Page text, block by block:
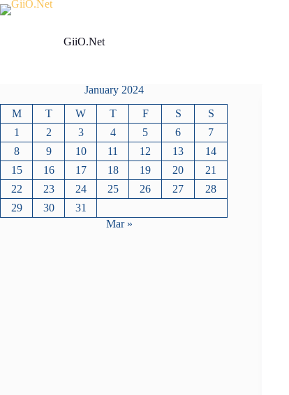
Skip
to
GiiO.Net
January 2024
M T W T F S
S
1
2 3 4 5 6
7
8
9 10 11 12 13
14
15
16 17 18 19 20
21
22
23 24 25 26 27
28
29
30
31
Mar »